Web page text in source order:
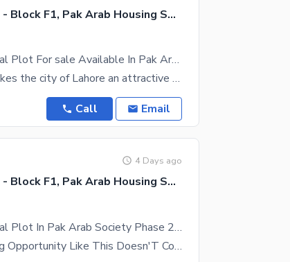
Pak Arab Society Phase 2 - Block F1, Pak Arab Housing Society Phase 2
Gorgeous 5 Marla Commercial Plot For sale Available In Pak Arab Society Phase 2 - Block F1
The recent market trend makes the city of Lahore an attractive place for property investors. We
Call Email
4 Days ago
Pak Arab Society Phase 2 - Block F1, Pak Arab Housing Society Phase 2
Centrally Located Commercial Plot In Pak Arab Society Phase 2 - Block F1 Is Available For Sale
Just Know That A Purchasing Opportunity Like This Doesn'T Come Easy. This Is Kind Of A Highly